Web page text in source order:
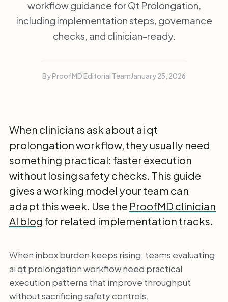
workflow guidance for Qt Prolongation,
including implementation steps, governance
checks, and clinician-ready.
By ProofMD Editorial TeamJanuary 25, 2026
When clinicians ask about ai qt
prolongation workflow, they usually need
something practical: faster execution
without losing safety checks. This guide
gives a working model your team can
adapt this week. Use the ProofMD clinician
AI blog for related implementation tracks.
When inbox burden keeps rising, teams evaluating
ai qt prolongation workflow need practical
execution patterns that improve throughput
without sacrificing safety controls.